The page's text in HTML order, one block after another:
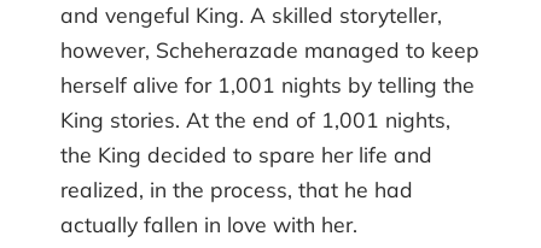
and vengeful King. A skilled storyteller,
however, Scheherazade managed to keep
herself alive for 1,001 nights by telling the
King stories. At the end of 1,001 nights,
the King decided to spare her life and
realized, in the process, that he had
actually fallen in love with her.